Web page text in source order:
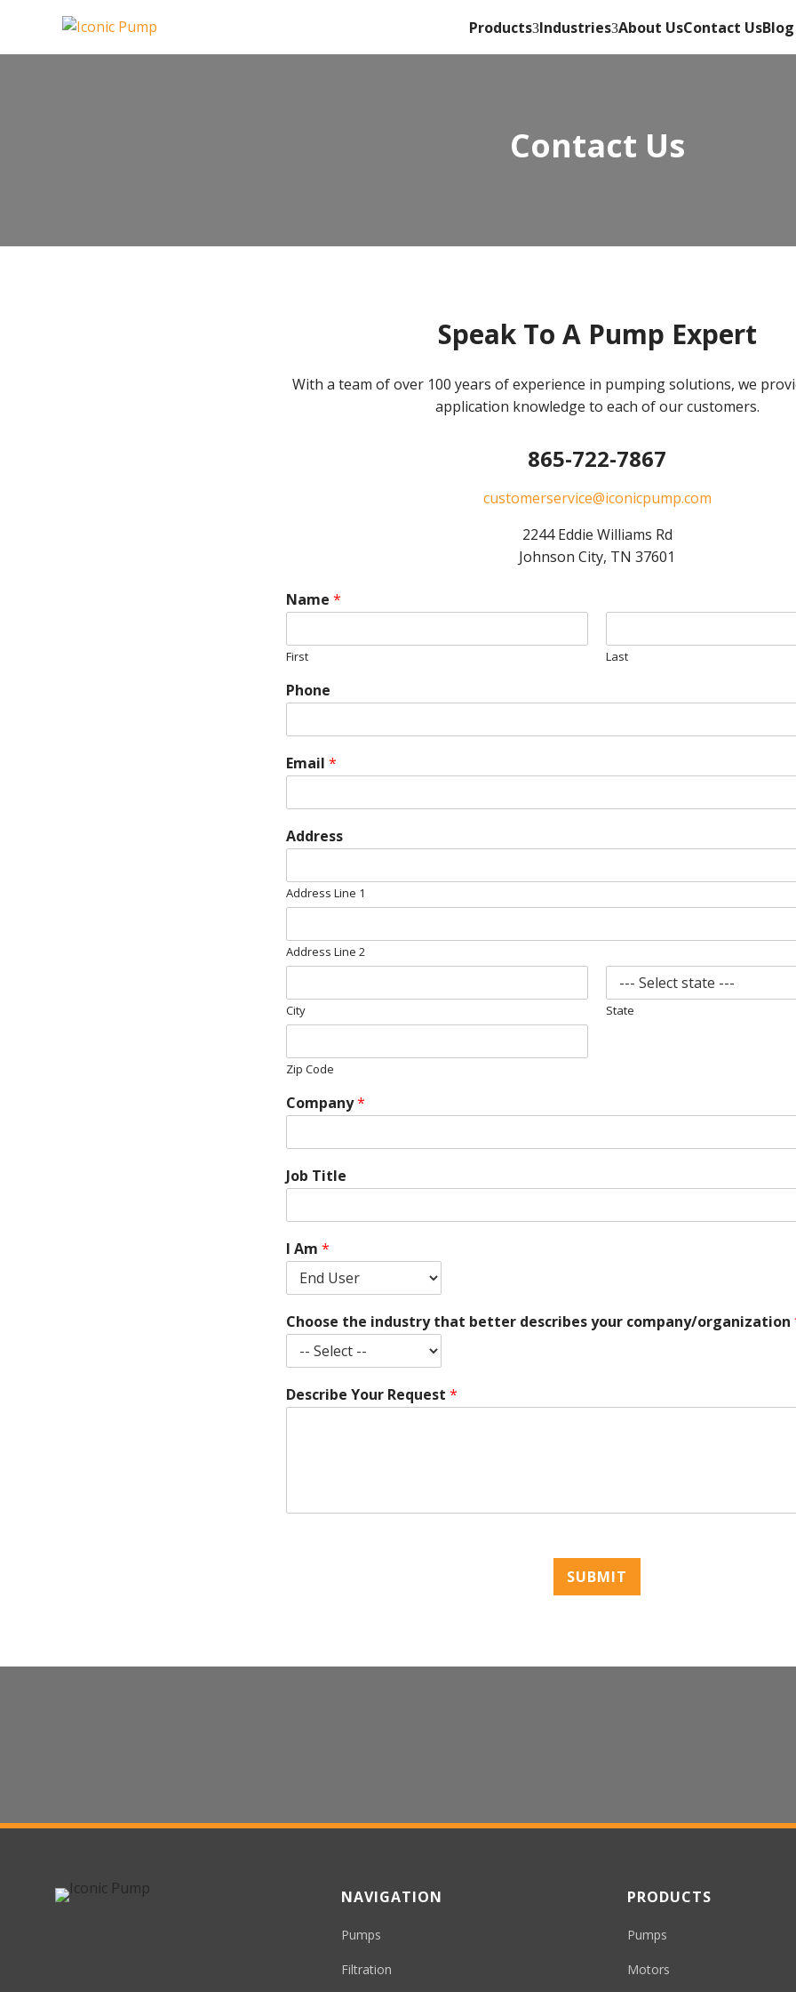
Products Industries About UsContact UsBlog
Contact Us
Speak To A Pump Expert
With a team of over 100 years of experience in pumping solutions, we
application knowledge to each of our customers.
865-722-7867
customerservice@iconicpump.com
2244 Eddie Williams Rd
Johnson City, TN 37601
Name *
First Last
Phone
Email *
Address
Address Line 1
Address Line 2
City State
Zip Code
Company*
Job Title
I Am *
Choose the industry that better describes your company/organization
Describe Your Request *
SUBMIT
NAVIGATION
Pumps
Filtration
PRODUCTS
Pumps
Motors